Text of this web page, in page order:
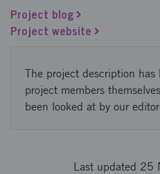
Project blog
Project website
The project description has
project members
been looked at by our
Last updated 25